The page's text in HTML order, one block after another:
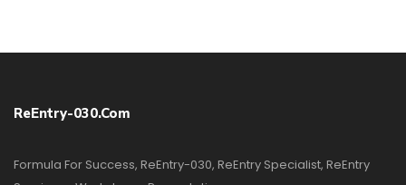
ReEntry-030.com
Formula For Success, ReEntry-030, ReEntry Specialist, ReEntry